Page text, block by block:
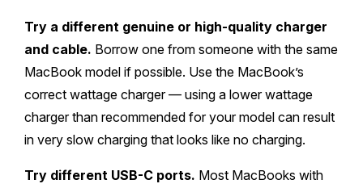
Try a different genuine or high-quality charger
and cable. Borrow one from someone with the same
MacBook model if possible. Use the MacBook’s
correct wattage charger — using a lower wattage
charger than recommended for your model can result
in very slow charging that looks like no charging.
Try different USB-C ports. Most MacBooks with